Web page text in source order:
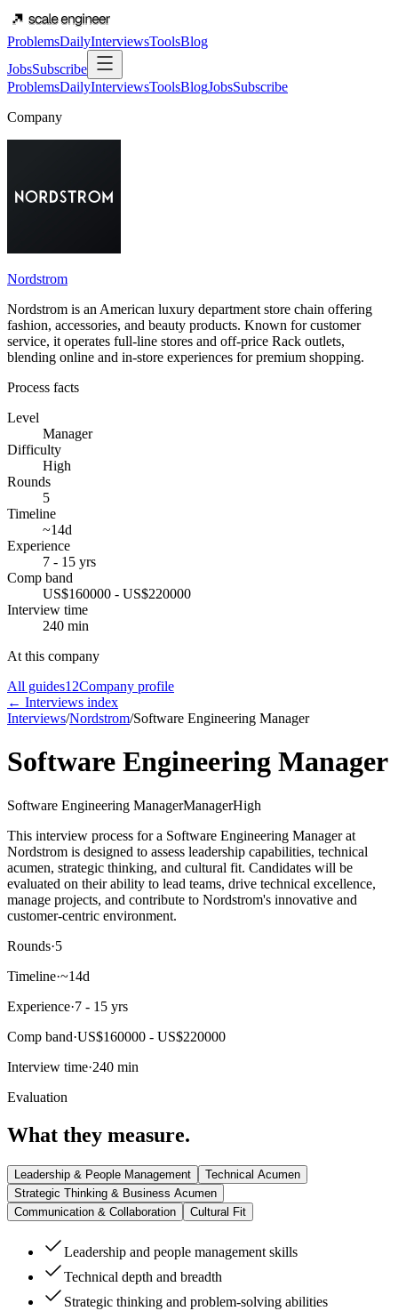
ProblemsDailyInterviewsToolsBlog
JobsSubscribe
ProblemsDailyInterviewsToolsBlogJobsSubscribe
Company
Nordstrom
Nordstrom is an American luxury department store chain offering
fashion, accessories, and beauty products. Known for customer
service, it operates full-line stores and off-price Rack outlets,
blending online and in-store experiences for premium shopping.
Process facts
Level
Manager
Difficulty
High
Rounds
5
Timeline
~14d
Experience
7 - 15 yrs
Comp band
US$160000 - US$220000
Interview time
240 min
At this company
All guides12Company profile
← Interviews index
Interviews/Nordstrom/Software Engineering Manager
Software Engineering Manager
Software Engineering ManagerManagerHigh
This interview process for a Software Engineering Manager at
Nordstrom is designed to assess leadership capabilities, technical
acumen, strategic thinking, and cultural fit. Candidates will be
evaluated on their ability to lead teams, drive technical excellence,
manage projects, and contribute to Nordstrom's innovative and
customer-centric environment.
Rounds·5
Timeline·~14d
Experience·7 - 15 yrs
Comp band·US$160000 - US$220000
Interview time·240 min
Evaluation
What they measure.
Leadership & People Management
Technical Acumen
Strategic Thinking & Business Acumen
Communication & Collaboration
Cultural Fit
Leadership and people management skills
Technical depth and breadth
Strategic thinking and problem-solving abilities